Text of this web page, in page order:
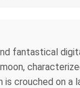
fantastical
is crouched on